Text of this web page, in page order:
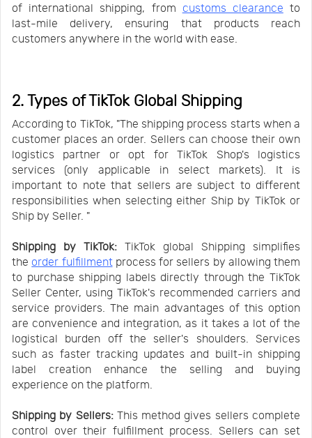
of international shipping, from customs clearance to
last-mile delivery, ensuring that products reach
customers anywhere in the world with ease.
2. Types of TikTok Global Shipping
According to TikTok, "The shipping process starts when a
customer places an order. Sellers can choose their own
logistics partner or opt for TikTok Shop's logistics
services (only applicable in select markets). It is
important to note that sellers are subject to different
responsibilities when selecting either Ship by TikTok or
Ship by Seller. "
Shipping by TikTok: TikTok global Shipping simplifies
the order fulfillmentprocess for sellers by allowing them
to purchase shipping labels directly through the TikTok
Seller Center, using TikTok's recommended carriers and
service providers. The main advantages of this option
are convenience and integration, as it takes a lot of the
logistical burden off the seller's shoulders. Services
such as faster tracking updates and built-in shipping
label creation enhance the selling and buying
experience on the platform.
Shipping by Sellers: This method gives sellers complete
control over their fulfillment process. Sellers can set